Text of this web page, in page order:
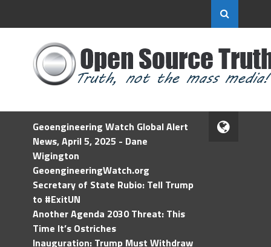
Geoengineering Watch Global Alert
News, April 5, 2025 - Dane
Wigington
GeoengineeringWatch.org
Secretary of State Rubio: Tell Trump
to #ExitUN
Another Agenda 2030 Threat: This
Time It’s Ostriches
Inauguration: Trump Must Withdraw